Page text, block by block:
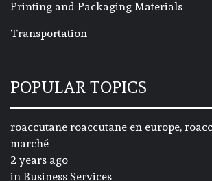
Printing and Packaging Materials
Transportation
POPULAR TOPICS
roaccutane roaccutane en europe,
marché
2 years ago
in Business Services